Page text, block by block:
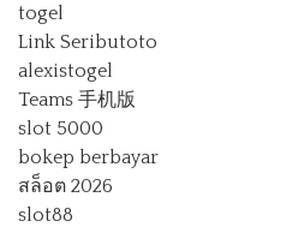
togel
Link Seributoto
alexistogel
Teams 手机版
slot 5000
bokep berbayar
สล็อต 2026
slot88